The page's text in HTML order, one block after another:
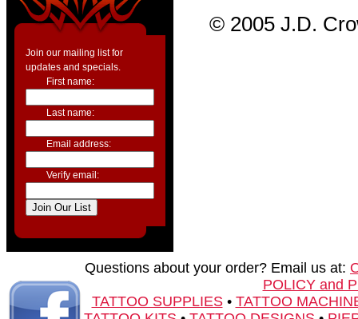
Join our mailing list for
updates and specials.
First name:
Last name:
Email address:
Verify email:
© 2005 J.D.
Questions about your order? Email us at:
POLICY and
TATTOO SUPPLIES• TATTOO